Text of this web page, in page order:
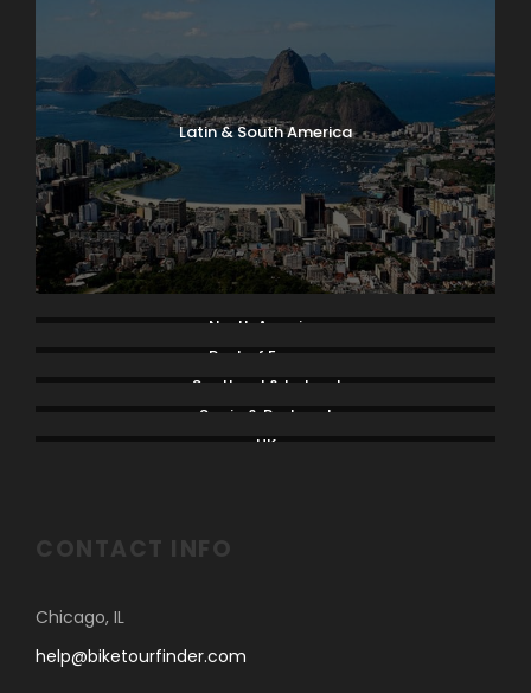
Latin & South America
North America
Rest of Europe
Scotland & Ireland
Spain & Portugal
UK
CONTACT INFO
Chicago, IL
help@biketourfinder.com